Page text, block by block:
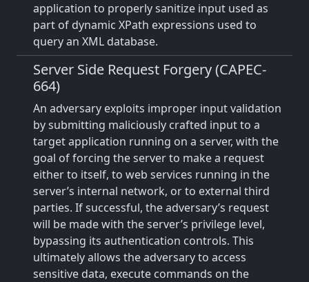
application to properly sanitize input used as
part of dynamic XPath expressions used to
query an XML database.
Server Side Request Forgery (CAPEC-
664)
An adversary exploits improper input validation
by submitting maliciously crafted input to a
target application running on a server, with the
goal of forcing the server to make a request
either to itself, to web services running in the
server’s internal network, or to external third
parties. If successful, the adversary’s request
will be made with the server’s privilege level,
bypassing its authentication controls. This
ultimately allows the adversary to access
sensitive data, execute commands on the